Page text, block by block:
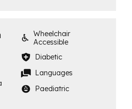
Wheelchair
Accessible
Diabetic
Languages
Paediatric